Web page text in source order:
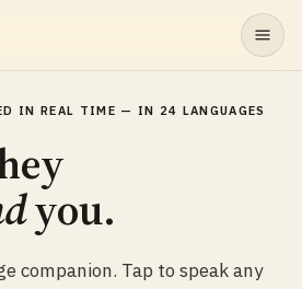
IN REAL TIME — IN 24 LANGUAGES
you.
companion. Tap to speak any